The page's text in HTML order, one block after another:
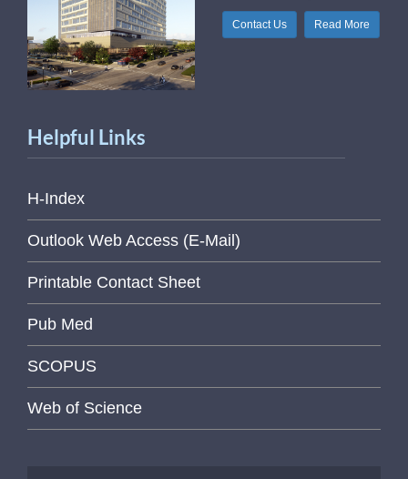
Contact Us Read More
Helpful Links
H-Index
Outlook Web Access (E-Mail)
Printable Contact Sheet
Pub Med
SCOPUS
Web of Science